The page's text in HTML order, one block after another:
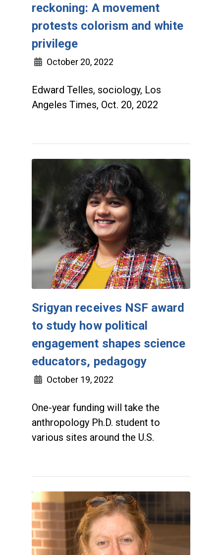
reckoning: A movement
protests colorism and white
privilege
October 20, 2022
Edward Telles, sociology, Los
Angeles Times, Oct. 20, 2022
Srigyan receives NSF award
to study how political
engagement shapes science
educators, pedagogy
October 19, 2022
One-year funding will take the
anthropology Ph.D. student to
various sites around the U.S.